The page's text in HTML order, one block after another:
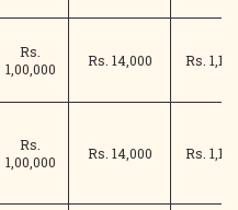
Rs.
1,00,000
Rs. 14,000 Rs.
Rs.
1,00,000
Rs. 14,000 Rs.